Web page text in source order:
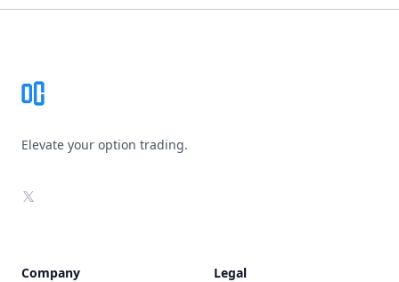
Elevate your option trading.
X
Company Legal